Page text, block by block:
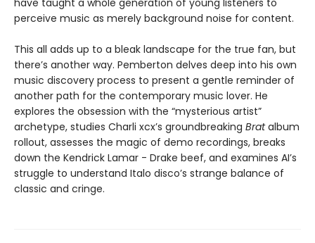
perceive music as merely background noise for content.
This all adds up to a bleak landscape for the true fan, but
there’s another way. Pemberton delves deep into his own
music discovery process to present a gentle reminder of
another path for the contemporary music lover. He
explores the obsession with the “mysterious artist”
archetype, studies Charli xcx’s groundbreaking Bratalbum
rollout, assesses the magic of demo recordings, breaks
down the Kendrick Lamar - Drake beef, and examines AI’s
struggle to understand Italo disco’s strange balance of
classic and cringe.